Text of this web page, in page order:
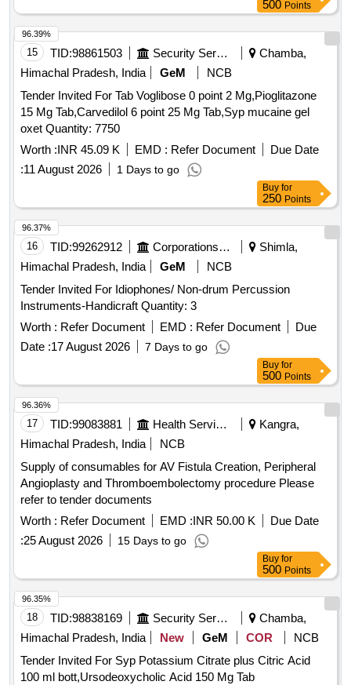
500 Points
15 TID:98861503 Security Services
Chamba,
Himachal Pradesh, India
GeM
NCB
Tender Invited For Tab Voglibose 0 point 2 Mg,Pioglitazone
15 Mg Tab,Carvedilol 6 point 25 Mg Tab,Syp mucaine gel
oxet Quantity: 7750
Worth :INR 45.09 K EMD : Refer Document
Due Date
:11 August 2026 1 Days to go
96.39%
Buy for
250 Points
16 TID:99262912 Corporations/ Assoc/ Chambers/ Govt Agencies
Shimla,
Himachal Pradesh, India
GeM
NCB
Tender Invited For Idiophones/ Non-drum Percussion
Instruments-Handicraft Quantity: 3
Worth : Refer Document EMD : Refer Document
Due
Date :17 August 2026 7 Days to go
96.37%
Buy for
500 Points
17 TID:99083881 Health Services/equipments
Kangra,
Himachal Pradesh, India
NCB
Supply of consumables for AV Fistula Creation, Peripheral
Angioplasty and Thromboembolectomy procedure Please
refer to tender documents
Worth : Refer Document EMD :INR 50.00 K
Due Date
:25 August 2026 15 Days to go
96.36%
Buy for
500 Points
18 TID:98838169 Security Services
Chamba,
Himachal Pradesh, India
New GeM COR
NCB
Tender Invited For Syp Potassium Citrate plus Citric Acid
100 ml bott,Ursodeoxycholic Acid 150 Mg Tab
96.35%